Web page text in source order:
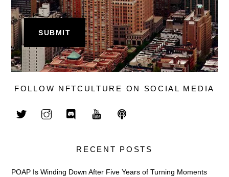
FOLLOW NFTCULTURE ON SOCIAL MEDIA
RECENT POSTS
POAP Is Winding Down After Five Years of Turning Moments